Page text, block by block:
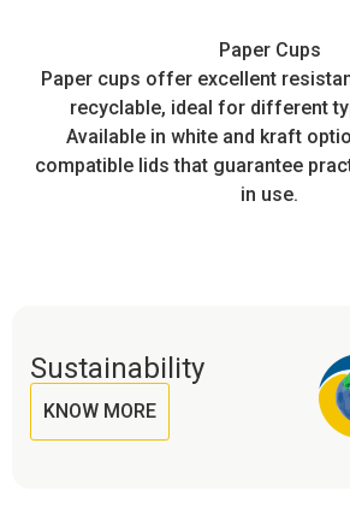
Paper Cups
Paper cups offer excellent
recyclable, ideal for different
Available in white and kraft
compatible lids that guarantee
in use.
Sustainability
KNOW MORE